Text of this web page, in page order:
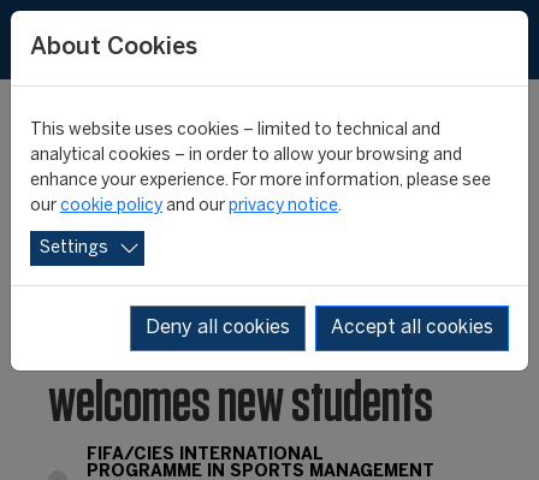
Chile: Universidad Santo
Tomás celebrates its
graduates and
welcomes new students
FIFA/CIES INTERNATIONAL
PROGRAMME IN SPORTS MANAGEMENT
About Cookies
This website uses cookies – limited to technical and
analytical cookies – in order to allow your browsing and
enhance your experience. For more information, please see
our cookie policy and our privacy notice.
Settings
Deny all cookies Accept all cookies